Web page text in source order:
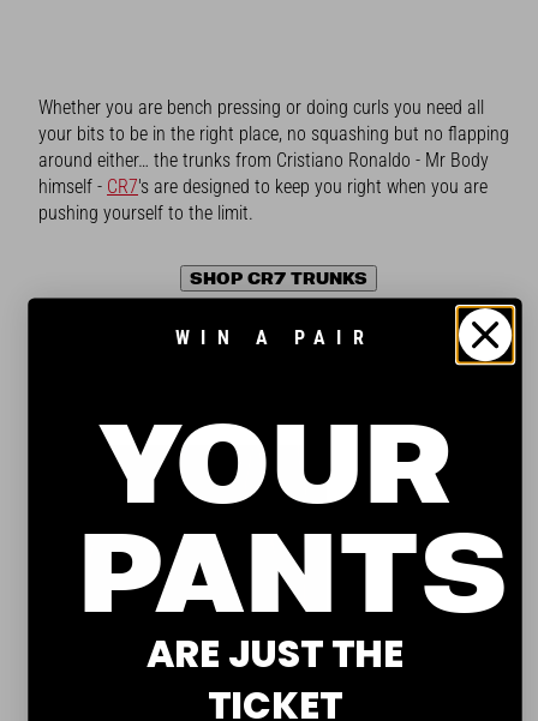
Whether you are bench pressing or doing curls you need all
your bits to be in the right place, no squashing but no flapping
around either… the trunks from Cristiano Ronaldo - Mr Body
himself - CR7's are designed to keep you right when you are
pushing yourself to the limit.
SHOP CR7 TRUNKS
HOM TRUNKSWIN A PAIR
YOUR
PANTS
ARE JUST THE
TICKET